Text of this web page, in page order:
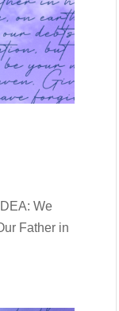
We
Father in